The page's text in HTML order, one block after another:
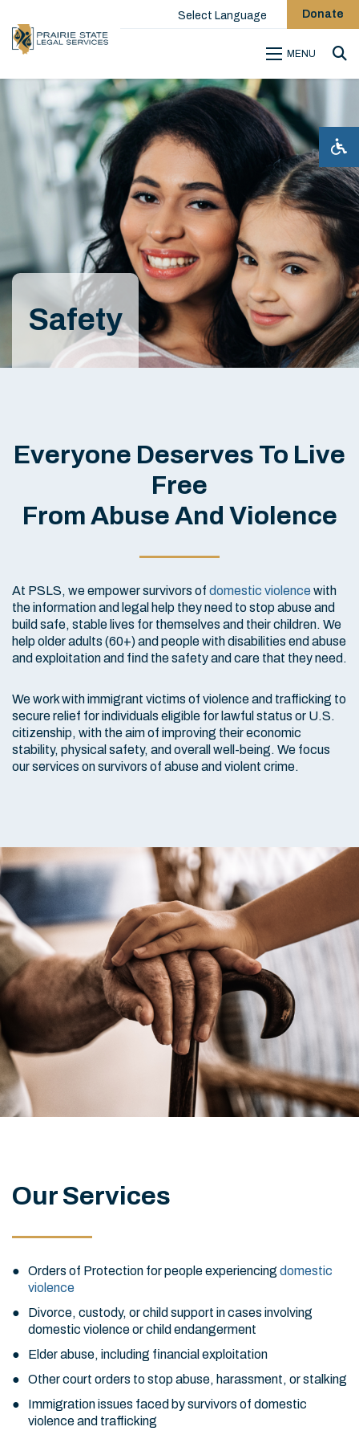
Select Language Donate
MENU
Safety
Everyone Deserves To Live
Free
From Abuse And Violence
At PSLS, we empower survivors of domestic violence with
the information and legal help they need to stop abuse and
build safe, stable lives for themselves and their children. We
help older adults (60+) and people with disabilities end abuse
and exploitation and find the safety and care that they need.
We work with immigrant victims of violence and trafficking to
secure relief for individuals eligible for lawful status or U.S.
citizenship, with the aim of improving their economic
stability, physical safety, and overall well-being. We focus
our services on survivors of abuse and violent crime.
Our Services
Orders of Protection for people experiencing domestic
violence
Divorce, custody, or child support in cases involving
domestic violence or child endangerment
Elder abuse, including financial exploitation
Other court orders to stop abuse, harassment, or stalking
Immigration issues faced by survivors of domestic
violence and trafficking